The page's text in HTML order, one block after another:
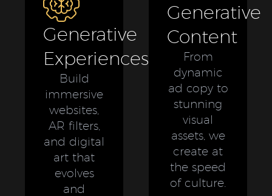
Generative
Experiences
Build
immersive
websites,
AR filters,
and digital
art that
evolves
and
Generative
Content
From
dynamic
ad copy to
stunning
visual
assets, we
create at
the speed
of culture.